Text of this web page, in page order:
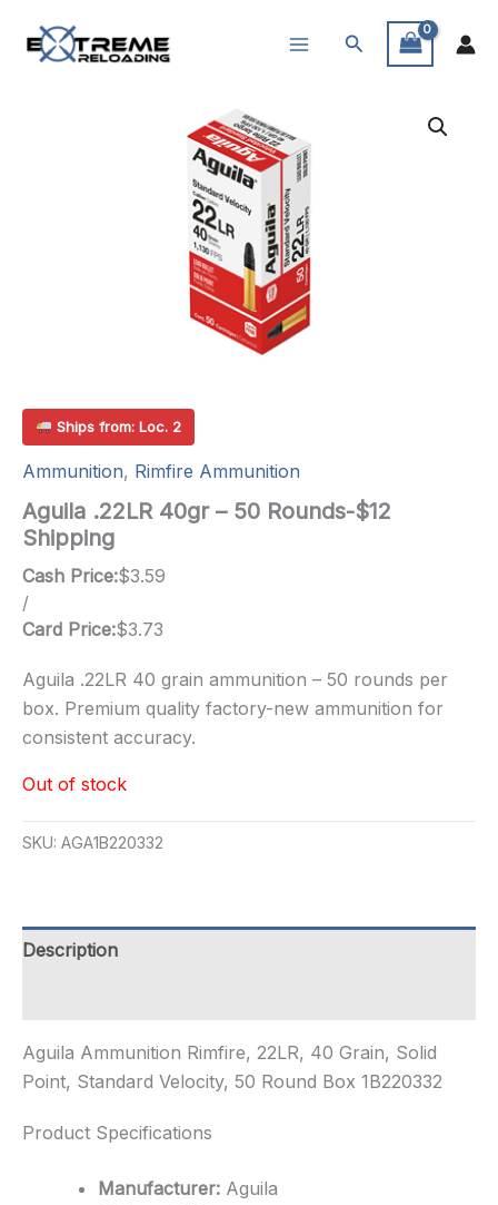
Search
Ships from: Loc. 2
Ammunition, Rimfire Ammunition
Aguila .22LR 40gr – 50 Rounds-$12
Shipping
Cash Price:$3.59
/
Card Price:$3.73
Aguila .22LR 40 grain ammunition – 50 rounds per
box. Premium quality factory-new ammunition for
consistent accuracy.
Out of stock
SKU: AGA1B220332
Description
Aguila Ammunition Rimfire, 22LR, 40 Grain, Solid
Point, Standard Velocity, 50 Round Box 1B220332
Product Specifications
Manufacturer: Aguila